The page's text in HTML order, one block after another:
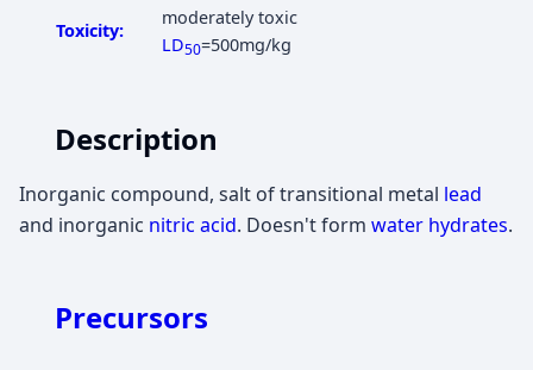
Toxicity:
moderately toxic
LD50=500mg/kg
Description
Inorganic compound, salt of transitional metal lead
and inorganic nitric acid. Doesn't form water hydrates.
Precursors